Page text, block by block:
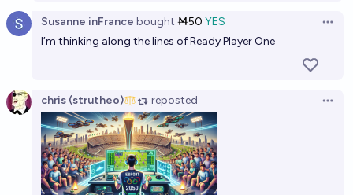
High Quality AI-Generated Video Games by prompt
before 2027?
chance
High Quality AI-Generated Video Games by prompt
before 2050?
SneakySly
Susanne inFrance bought Ṁ50 YES
I’m thinking along the lines of Ready Player One
chris (strutheo) reposted